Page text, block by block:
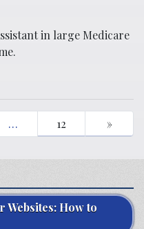
in large Medicare
… 12 »
Websites: How to